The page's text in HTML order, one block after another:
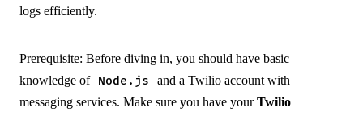
logs efficiently.
Prerequisite: Before diving in, you should have basic
knowledge of Node.js
and a Twilio account with
messaging services. Make sure you have yourTwilio